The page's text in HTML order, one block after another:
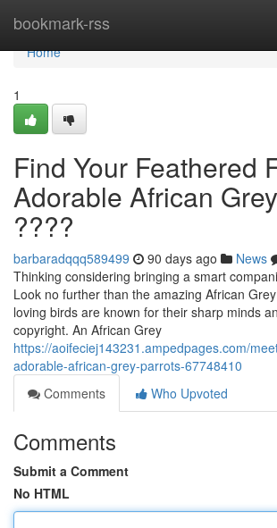
bookmark-rss
Home
Home
1
Find Your Feathered
Adorable African
????
barbaradqqq589499 90 days ago News
Thinking considering bringing a smart
Look no further than the amazing African
loving birds are known for their sharp minds
copyright. An African Grey
https://aoifeciej143231.ampedpages.com/
adorable-african-grey-parrots-67748410
Comments
Who Upvoted
Comments
Submit a Comment
No HTML